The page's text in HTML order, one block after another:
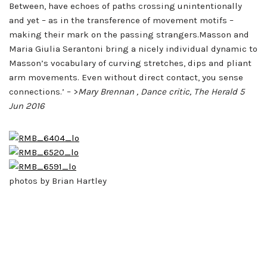
Between, have echoes of paths crossing unintentionally
and yet – as in the transference of movement motifs –
making their mark on the passing strangers.Masson and
Maria Giulia Serantoni bring a nicely individual dynamic to
Masson’s vocabulary of curving stretches, dips and pliant
arm movements. Even without direct contact, you sense
connections.’ – >Mary Brennan , Dance critic, The Herald 5
Jun 2016
photos by Brian Hartley